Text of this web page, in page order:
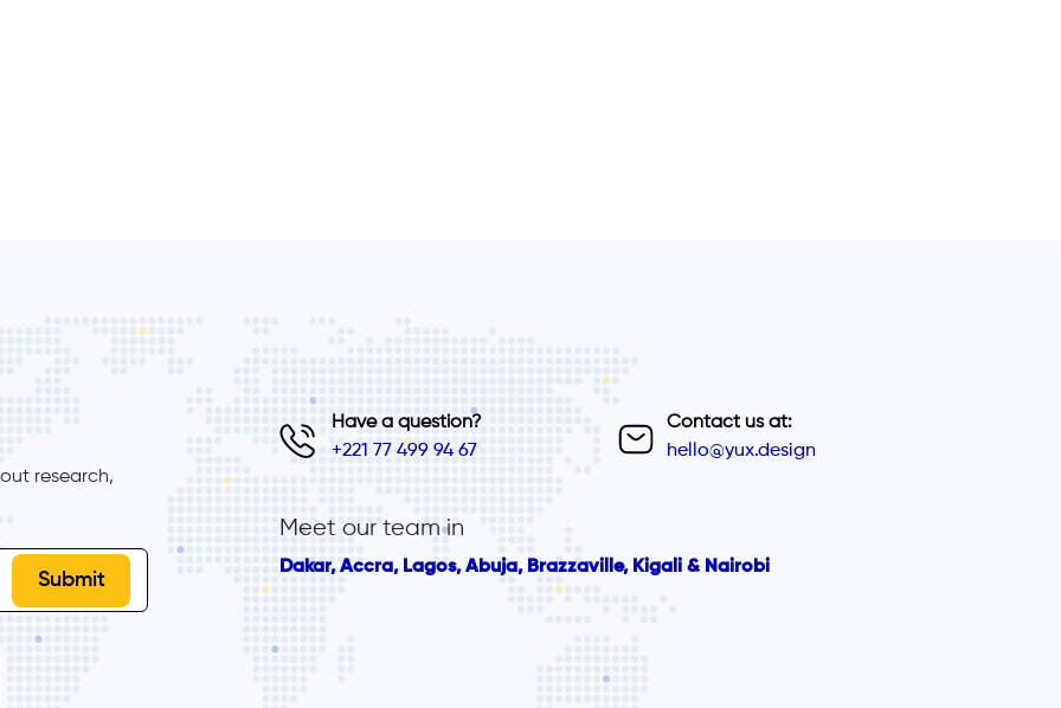
research,
Have a question?
+221 77 499 94 67
Contact us at:
hello@yux.design
Meet our team in
Dakar, Accra, Lagos, Abuja, Brazzaville, Kigali & Nairobi